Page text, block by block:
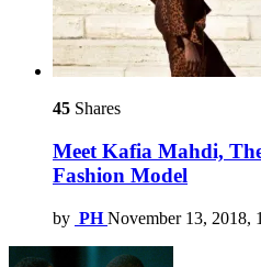
45 Shares
Meet Kafia Mahdi,
Fashion Model
by PH November 13, 2018,